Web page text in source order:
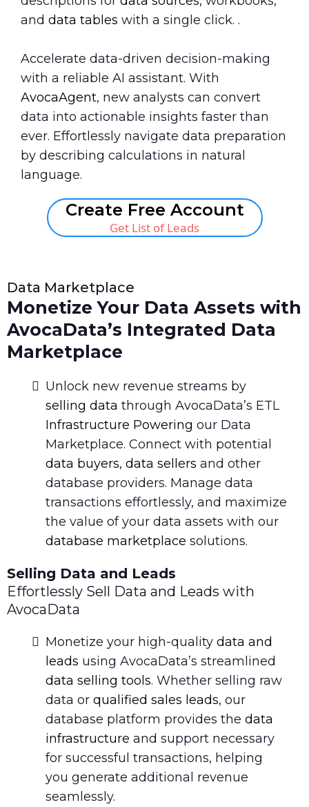
and data tables with a single click. .
Accelerate data-driven decision-making
with a reliable AI assistant. With
AvocaAgent, new analysts can convert
data into actionable insights faster than
ever. Effortlessly navigate data preparation
by describing calculations in natural
language.
Create Free Account
Get List of Leads
Data Marketplace
Monetize Your Data Assets with
AvocaData’s Integrated Data
Marketplace
Unlock new revenue streams by
selling data through AvocaData’s ETL
Infrastructure Powering our Data
Marketplace. Connect with potential
data buyers, data sellers and other
database providers. Manage data
transactions effortlessly, and maximize
the value of your data assets with our
database marketplace solutions.
Selling Data and Leads
Effortlessly Sell Data and Leads with
AvocaData
Monetize your high-quality data and
leads using AvocaData’s streamlined
data selling tools. Whether selling raw
data or qualified sales leads, our
database platform provides the data
infrastructure and support necessary
for successful transactions, helping
you generate additional revenue
seamlessly.